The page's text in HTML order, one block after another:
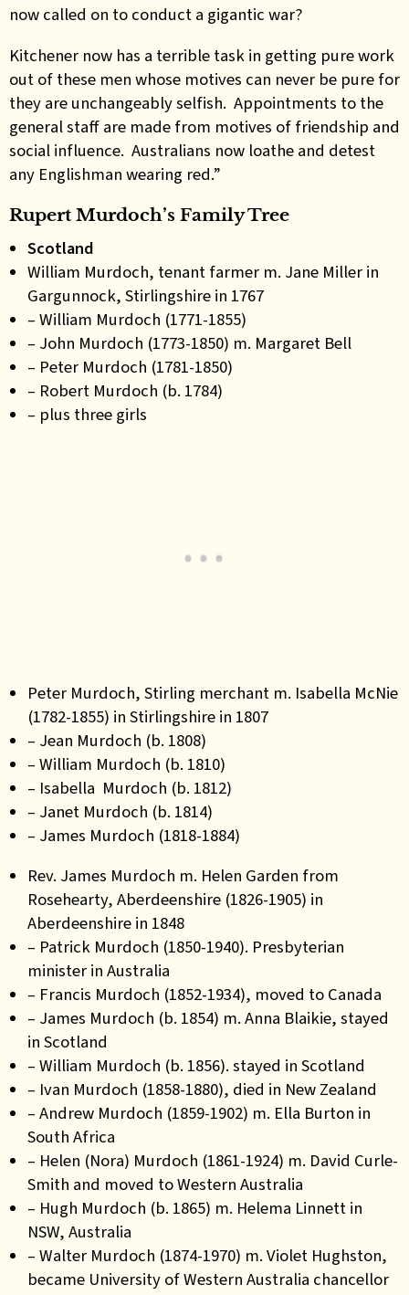
now called on to conduct a gigantic war?
Kitchener now has a terrible task in getting pure work
out of these men whose motives can never be pure for
they are unchangeably selfish. Appointments to the
general staff are made from motives of friendship and
social influence. Australians now loathe and detest
any Englishman wearing red.”
Rupert Murdoch’s Family Tree
Scotland
William Murdoch, tenant farmer m. Jane Miller in
Gargunnock, Stirlingshire in 1767
– William Murdoch (1771-1855)
– John Murdoch (1773-1850) m. Margaret Bell
– Peter Murdoch (1781-1850)
– Robert Murdoch (b. 1784)
– plus three girls
Peter Murdoch, Stirling merchant m. Isabella McNie
(1782-1855) in Stirlingshire in 1807
– Jean Murdoch (b. 1808)
– William Murdoch (b. 1810)
– Isabella Murdoch (b. 1812)
– Janet Murdoch (b. 1814)
– James Murdoch (1818-1884)
Rev. James Murdoch m. Helen Garden from
Rosehearty, Aberdeenshire (1826-1905) in
Aberdeenshire in 1848
– Patrick Murdoch (1850-1940). Presbyterian
minister in Australia
– Francis Murdoch (1852-1934), moved to Canada
– James Murdoch (b. 1854) m. Anna Blaikie, stayed
in Scotland
– William Murdoch (b. 1856). stayed in Scotland
– Ivan Murdoch (1858-1880), died in New Zealand
– Andrew Murdoch (1859-1902) m. Ella Burton in
South Africa
– Helen (Nora) Murdoch (1861-1924) m. David Curle-
Smith and moved to Western Australia
– Hugh Murdoch (b. 1865) m. Helema Linnett in
NSW, Australia
– Walter Murdoch (1874-1970) m. Violet Hughston,
became University of Western Australia chancellor